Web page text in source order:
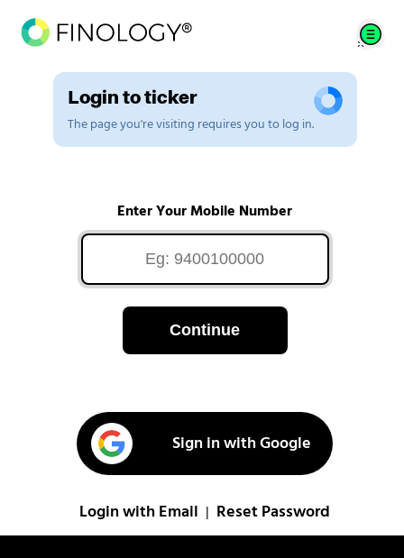
Login to ticker
The page you're visiting requires you to log in.
Enter Your Mobile Number
Continue
Sign in with Google
Login with Email Reset Password